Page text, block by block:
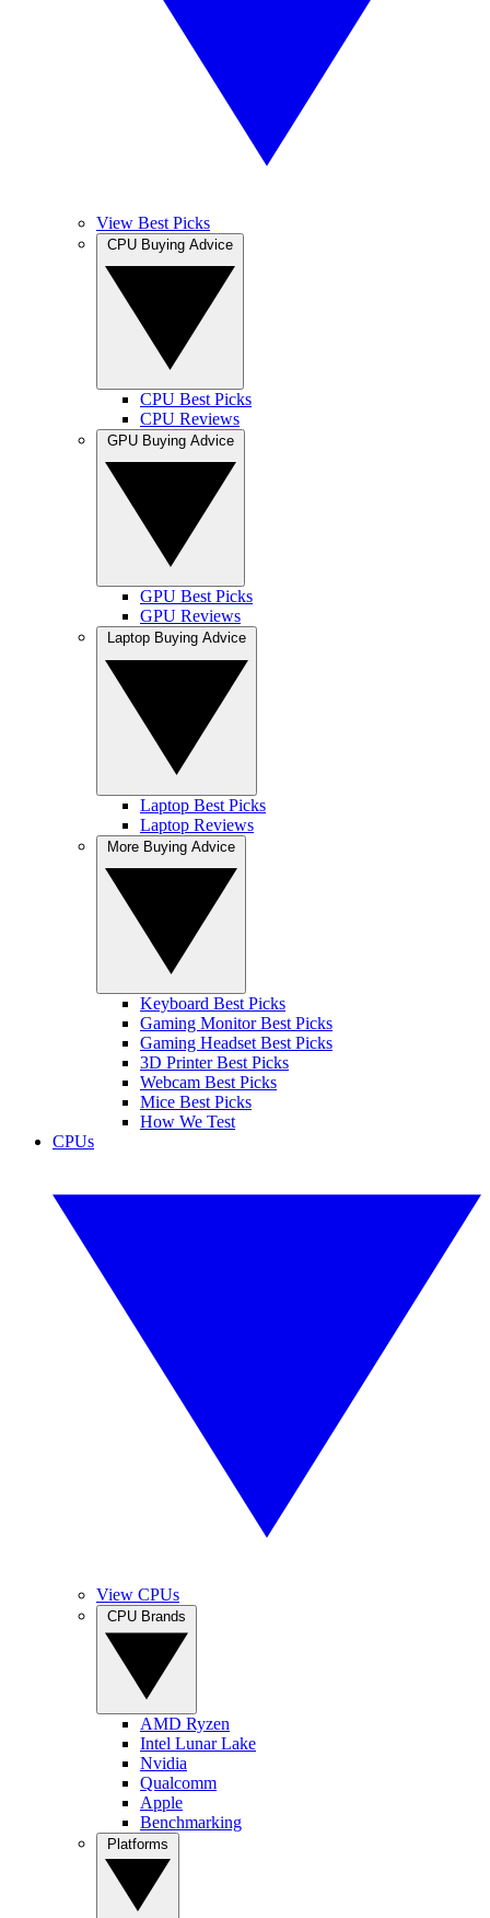
View Best Picks
CPU Best Picks
CPU Reviews
GPU Best Picks
GPU Reviews
Laptop Best Picks
Laptop Reviews
Keyboard Best Picks
Gaming Monitor Best Picks
Gaming Headset Best Picks
3D Printer Best Picks
Webcam Best Picks
Mice Best Picks
How We Test
CPUs
View CPUs
AMD Ryzen
Intel Lunar Lake
Nvidia
Qualcomm
Apple
Benchmarking